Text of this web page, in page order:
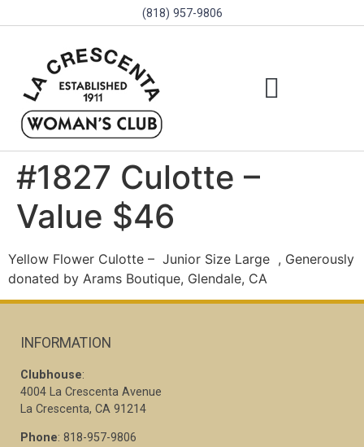
(818) 957-9806
#1827 Culotte –
Value $46
Yellow Flower Culotte – Junior Size Large , Generously
donated by Arams Boutique, Glendale, CA
INFORMATION
Clubhouse:
4004 La Crescenta Avenue
La Crescenta, CA 91214
Phone: 818-957-9806